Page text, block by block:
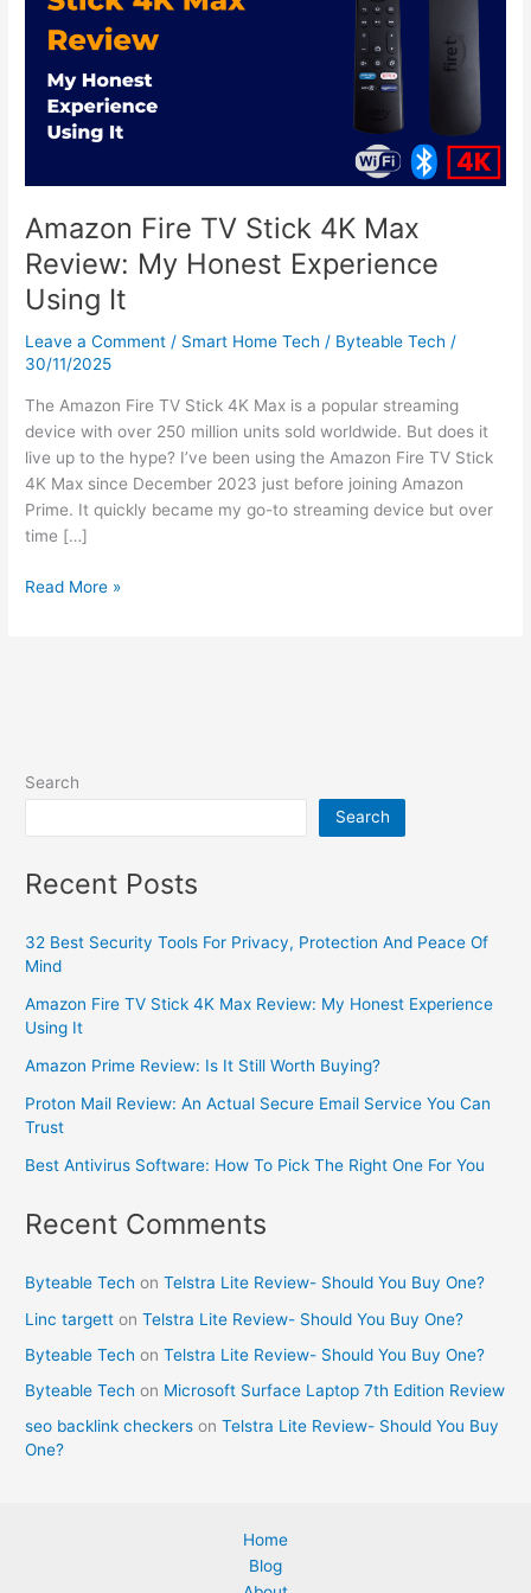
Amazon Fire TV Stick 4K Max
Review: My Honest Experience
Using It
Leave a Comment / Smart Home Tech / Byteable Tech/
30/11/2025
The Amazon Fire TV Stick 4K Max is a popular streaming
device with over 250 million units sold worldwide. But does it
live up to the hype? I’ve been using the Amazon Fire TV Stick
4K Max since December 2023 just before joining Amazon
Prime. It quickly became my go-to streaming device but over
time […]
Stick
Review:
My
Honest
Using
It
Read More »
Search
Search
Recent Posts
32 Best Security Tools For Privacy, Protection And Peace Of
Mind
Amazon Fire TV Stick 4K Max Review: My Honest Experience
Using It
Amazon Prime Review: Is It Still Worth Buying?
Proton Mail Review: An Actual Secure Email Service You Can
Trust
Best Antivirus Software: How To Pick The Right One For You
Recent Comments
Byteable Tech onTelstra Lite Review- Should You Buy One?
Linc targett onTelstra Lite Review- Should You Buy One?
Byteable Tech onTelstra Lite Review- Should You Buy One?
Byteable Tech on Microsoft Surface Laptop 7th Edition Review
seo backlink checkers onTelstra Lite Review- Should You Buy
One?
Home
Blog